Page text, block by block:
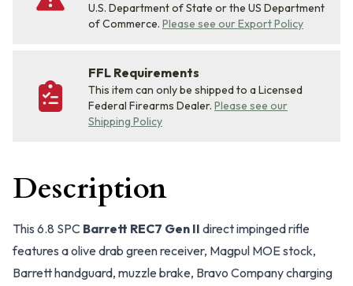
U.S. Department of State or the US Department
of Commerce. Please see our Export Policy
FFL Requirements
This item can only be shipped to a Licensed
Federal Firearms Dealer. Please see our
Shipping Policy
Description
This 6.8 SPC Barrett REC7 Gen II direct impinged rifle
features a olive drab green receiver, Magpul MOE stock,
Barrett handguard, muzzle brake, Bravo Company charging